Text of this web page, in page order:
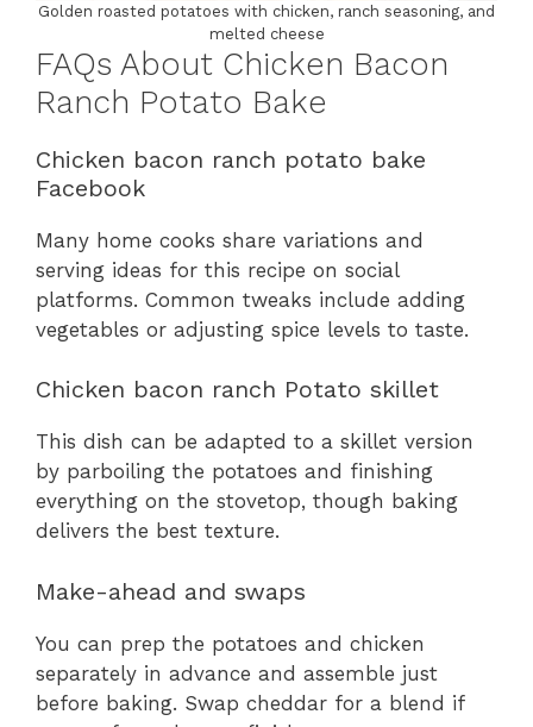
Golden roasted potatoes with chicken, ranch seasoning, and
melted cheese
FAQs About Chicken Bacon
Ranch Potato Bake
Chicken bacon ranch potato bake
Facebook
Many home cooks share variations and
serving ideas for this recipe on social
platforms. Common tweaks include adding
vegetables or adjusting spice levels to taste.
Chicken bacon ranch Potato skillet
This dish can be adapted to a skillet version
by parboiling the potatoes and finishing
everything on the stovetop, though baking
delivers the best texture.
Make-ahead and swaps
You can prep the potatoes and chicken
separately in advance and assemble just
before baking. Swap cheddar for a blend if